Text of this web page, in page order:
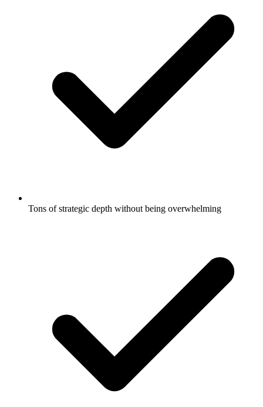
Tons of strategic depth without being overwhelming